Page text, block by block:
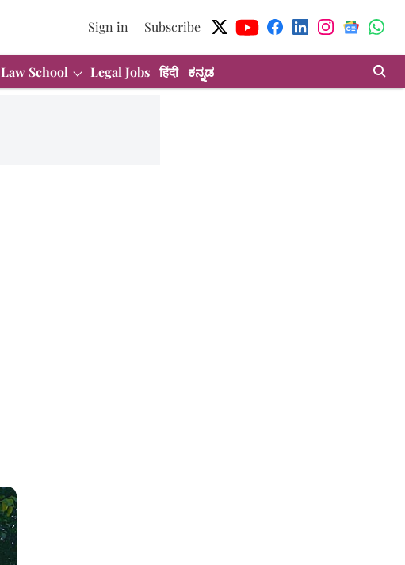
Sign in Subscribe
Law School Legal Jobs हिंदी ಕನ್ನಡ